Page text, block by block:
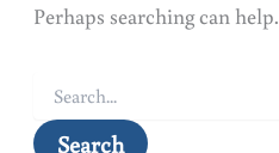
Perhaps searching can help.
for: